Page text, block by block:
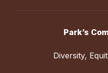
Park’s
Diversity,